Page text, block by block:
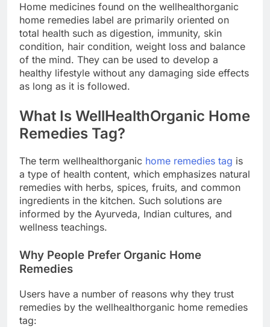
Home medicines found on the wellhealthorganic
home remedies label are primarily oriented on
total health such as digestion, immunity, skin
condition, hair condition, weight loss and balance
of the mind. They can be used to develop a
healthy lifestyle without any damaging side effects
as long as it is followed.
What Is WellHealthOrganic Home
Remedies Tag?
The term wellhealthorganic home remedies tag is
a type of health content, which emphasizes natural
remedies with herbs, spices, fruits, and common
ingredients in the kitchen. Such solutions are
informed by the Ayurveda, Indian cultures, and
wellness teachings.
Why People Prefer Organic Home
Remedies
Users have a number of reasons why they trust
remedies by the wellhealthorganic home remedies
tag: